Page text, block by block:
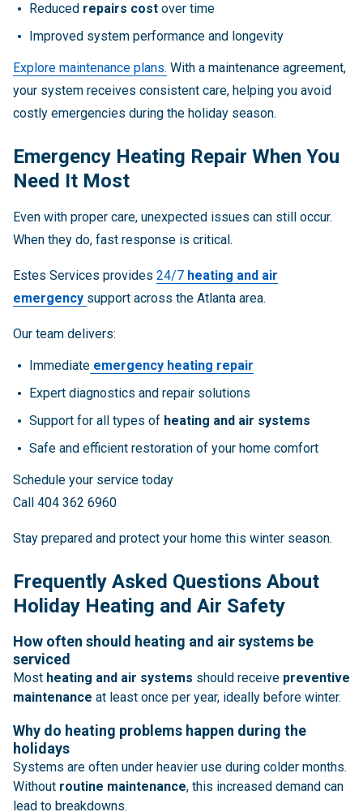
Reduced repairs cost over time
Improved system performance and longevity
Explore maintenance plans. With a maintenance agreement,
your system receives consistent care, helping you avoid
costly emergencies during the holiday season.
Emergency Heating Repair When You
Need It Most
Even with proper care, unexpected issues can still occur.
When they do, fast response is critical.
Estes Services provides 24/7 heating and air
emergency support across the Atlanta area.
Our team delivers:
Immediate emergency heating repair
Expert diagnostics and repair solutions
Support for all types of heating and air systems
Safe and efficient restoration of your home comfort
Schedule your service today
Call 404 362 6960
Stay prepared and protect your home this winter season.
Frequently Asked Questions About
Holiday Heating and Air Safety
How often should heating and air systems be
serviced
Most heating and air systems should receive preventive
maintenance at least once per year, ideally before winter.
Why do heating problems happen during the
holidays
Systems are often under heavier use during colder months.
Without routine maintenance, this increased demand can
lead to breakdowns.